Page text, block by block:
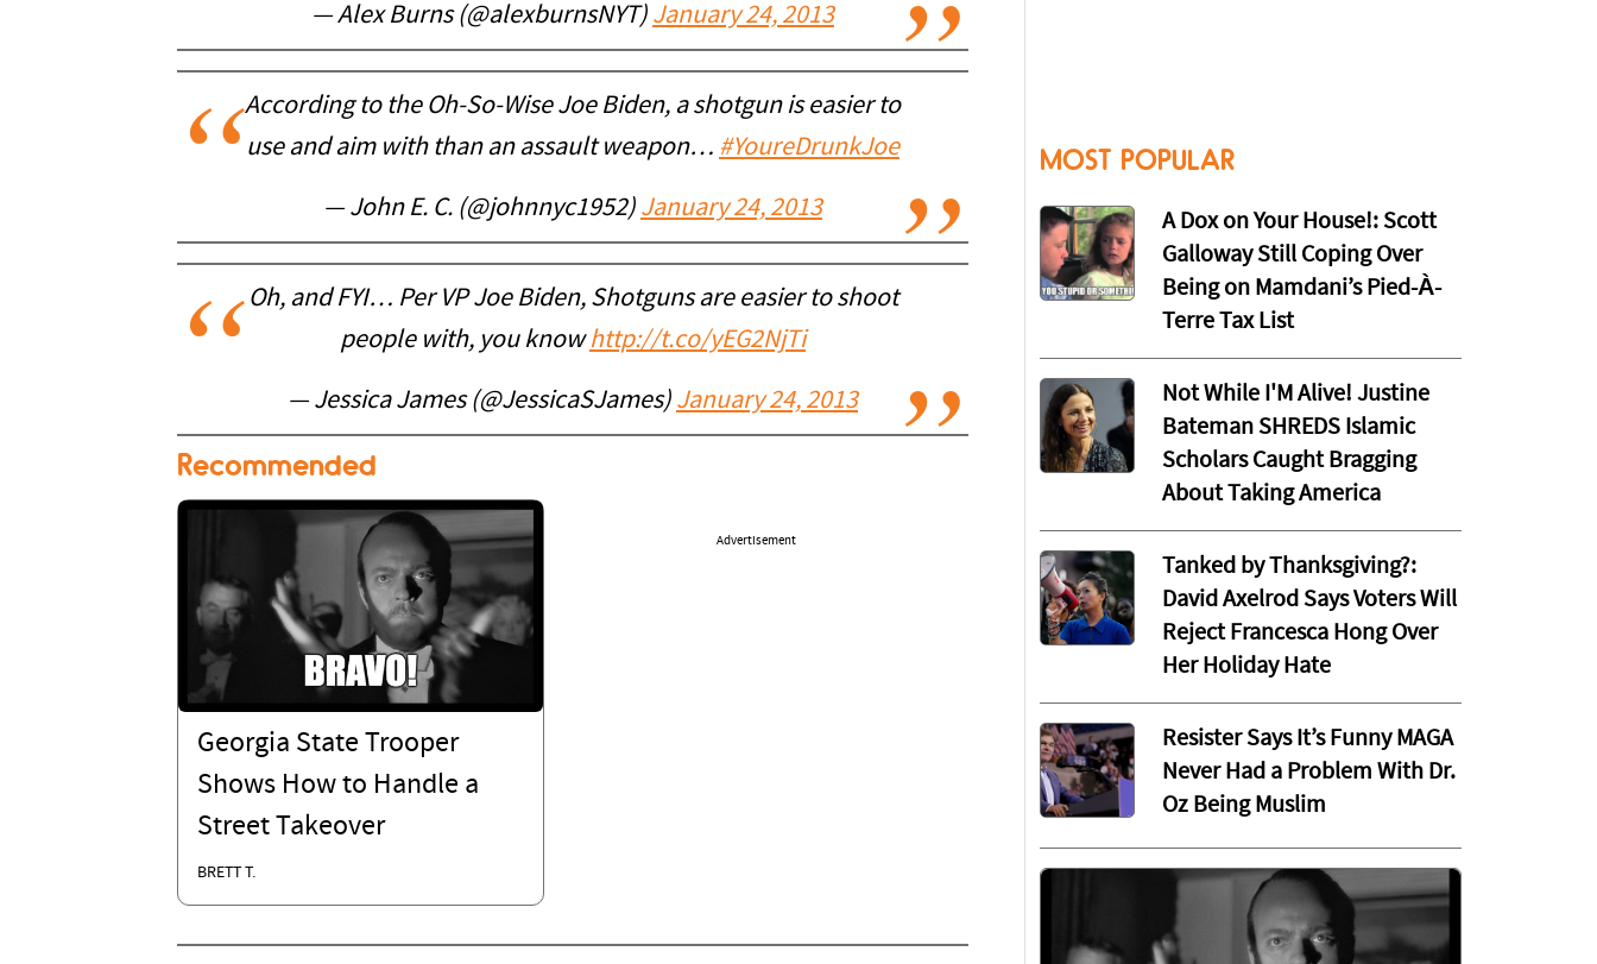
— Alex Burns (@alexburnsNYT) January 24, 2013
According to the Oh-So-Wise Joe Biden, a shotgun is easier to
use and aim with than an assault weapon… #YoureDrunkJoe
— John E. C. (@johnnyc1952) January 24, 2013
Oh, and FYI… Per VP Joe Biden, Shotguns are easier to shoot
people with, you knowhttp://t.co/yEG2NjTi
— Jessica James (@JessicaSJames) January 24, 2013
Recommended
Georgia State Trooper
Shows How to Handle a
Street Takeover
BRETT T.
Advertisement
MOST POPULAR
A Dox on Your House!: Scott
Galloway Still Coping Over
Being on Mamdani’s Pied-À-
Terre Tax List
Not While I'M Alive! Justine
Bateman SHREDS Islamic
Scholars Caught Bragging
About Taking America
Tanked by Thanksgiving?:
David Axelrod Says Voters Will
Reject Francesca Hong Over
Her Holiday Hate
Resister Says It’s Funny MAGA
Never Had a Problem With Dr.
Oz Being Muslim